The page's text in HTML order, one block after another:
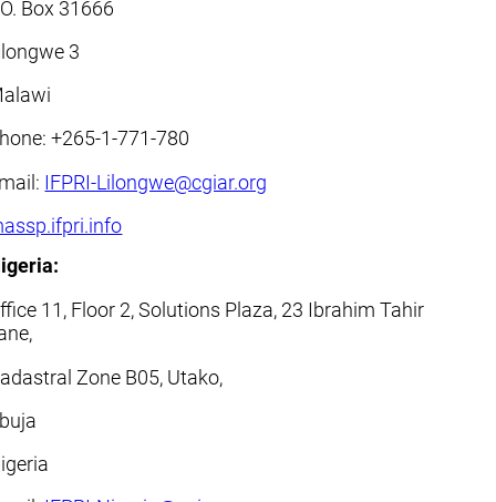
Box 31666
3
+265-1-771-780
IFPRI-Lilongwe@cgiar.org
11, Floor 2, Solutions Plaza, 23 Ibrahim Tahir
Zone B05, Utako,